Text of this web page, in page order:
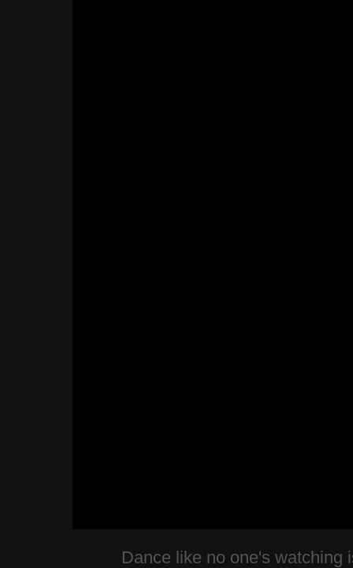
Dance like no one's watching